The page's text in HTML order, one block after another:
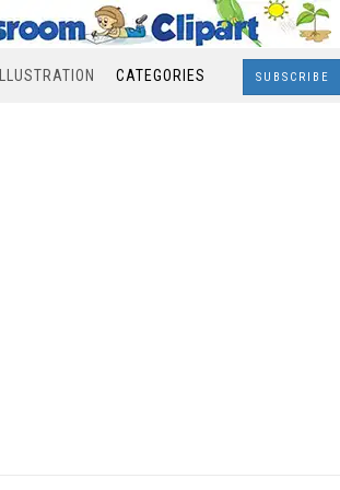
ILLUSTRATION CATEGORIES SUBSCRIBE